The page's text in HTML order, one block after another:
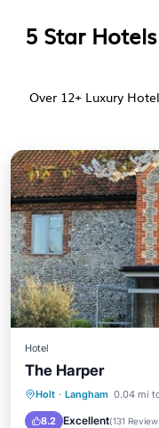
5 Star
Over 12+ Luxury
Hotel
The Harper
Holt · Langham 0.04 mi
8.2 Excellent(131
Private Pool
EV Charge